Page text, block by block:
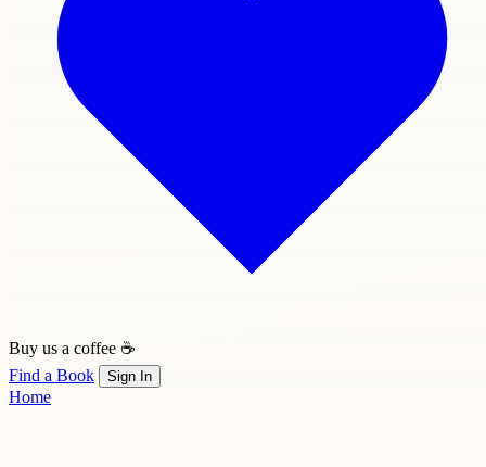
Buy us a coffee ☕
Find a Book
Sign In
Home